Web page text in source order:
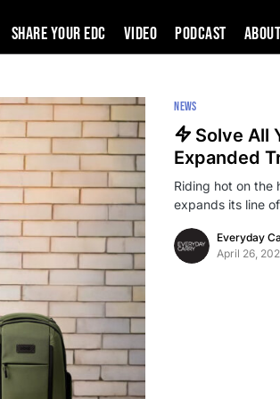
SHARE YOUR EDC VIDEO PODCAST About
NEWS
Solve All
Expanded
Riding hot on the
expands its line
Everyday
April 26,